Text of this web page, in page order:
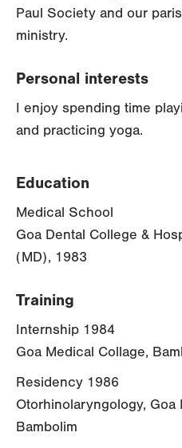
Paul Society and our
ministry.
Personal interests
I enjoy spending time
and practicing yoga.
Education
Medical School
Goa Dental College &
(MD), 1983
Training
Internship 1984
Goa Medical Collage,
Residency 1986
Otorhinolaryngology, Goa
Bambolim